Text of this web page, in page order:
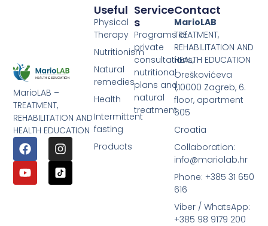
MarioLAB –
TREATMENT,
REHABILITATION AND
HEALTH EDUCATION
Service
S
Programs of
private
consultations,
nutritional
plans and
natural
treatment
Useful
Physical
Therapy
Nutritionism
Natural
remedies
Health
Intermittent
fasting
Products
Contact
MarioLAB
TREATMENT,
REHABILITATION AND
HEALTH EDUCATION
Oreškovićeva
1,10000 Zagreb, 6.
floor, apartment
605
Croatia
Collaboration:
info@mariolab.hr
Phone: +385 31 650
616
Viber / WhatsApp:
+385 98 9179 200